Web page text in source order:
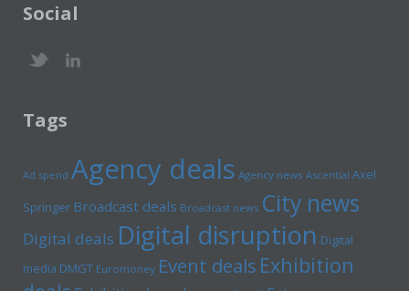
Social
Tags
Ad spend Agency deals Agency news Ascential Axel
Springer Broadcast deals Broadcast news City news
Digital deals Digital disruption Digital
media DMGT Euromoney Event deals Exhibition